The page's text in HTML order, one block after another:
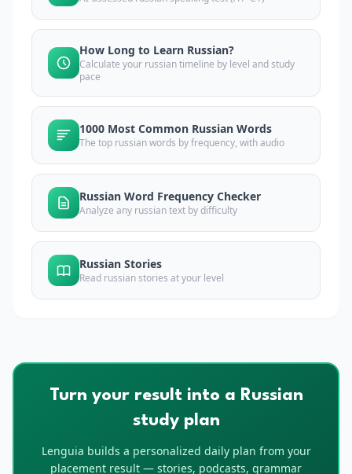
How Long to Learn Russian?
Calculate your russian timeline by level and study
pace
1000 Most Common Russian Words
The top russian words by frequency, with audio
Russian Word Frequency Checker
Analyze any russian text by difficulty
Russian Stories
Read russian stories at your level
Turn your result into a Russian
study plan
Lenguia builds a personalized daily plan from your
placement result — stories, podcasts, grammar